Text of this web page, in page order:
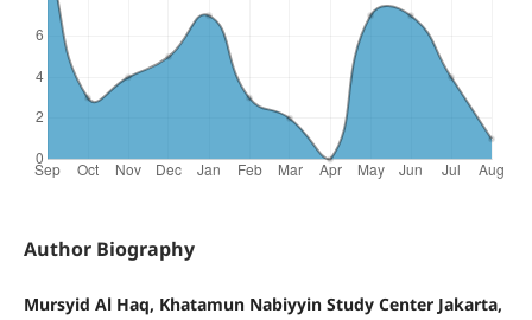
Author Biography
Mursyid Al Haq, Khatamun Nabiyyin Study Center Jakarta,